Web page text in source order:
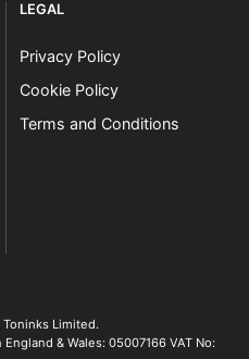
LEGAL
Privacy Policy
Cookie Policy
Terms and Conditions
experts
Limited.
& Wales: 05007166 VAT No: